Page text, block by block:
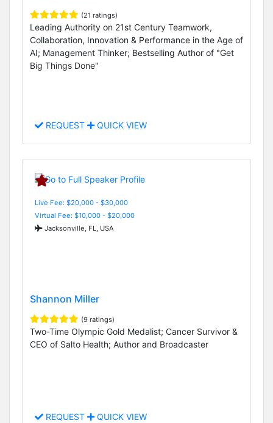
(21 ratings)
Leading Authority on 21st Century Teamwork,
Collaboration, Innovation & Performance in the Age of
AI; Management Thinker; Bestselling Author of "Get
Big Things Done"
REQUEST QUICK VIEW
Live Fee: $20,000 - $30,000
Virtual Fee: $10,000 - $20,000
Jacksonville, FL, USA
Shannon Miller
(9 ratings)
Two-Time Olympic Gold Medalist; Cancer Survivor &
CEO of Salto Health; Author and Broadcaster
REQUEST QUICK VIEW